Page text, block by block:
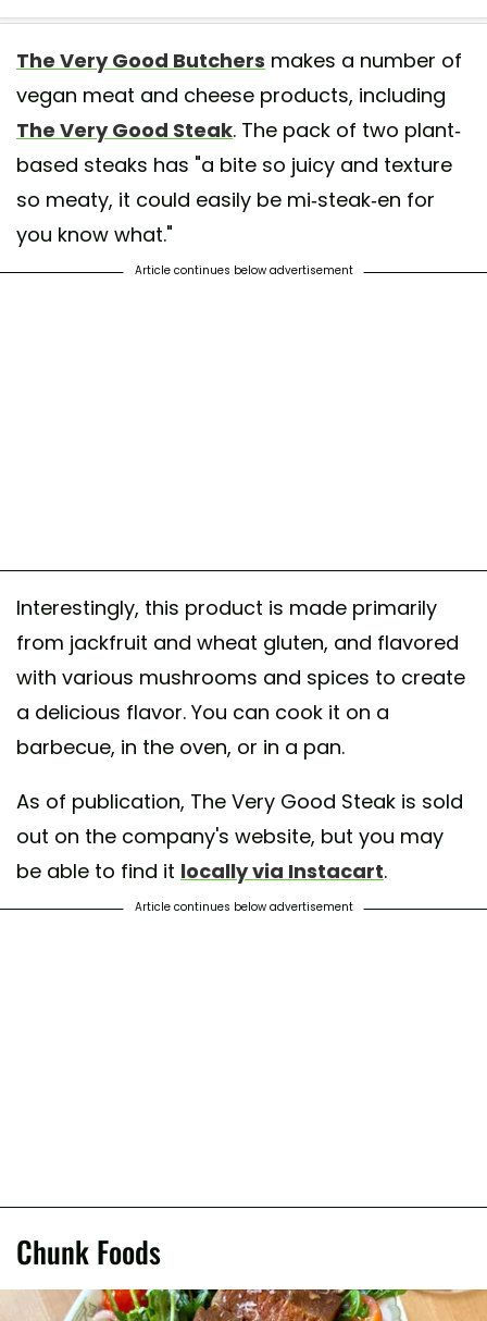
The Very Good Butchers makes a number of
vegan meat and cheese products, including
The Very Good Steak. The pack of two plant-
based steaks has "a bite so juicy and texture
so meaty, it could easily be mi-steak-en for
you know what."
Article continues below advertisement
Interestingly, this product is made primarily
from jackfruit and wheat gluten, and flavored
with various mushrooms and spices to create
a delicious flavor. You can cook it on a
barbecue, in the oven, or in a pan.
As of publication, The Very Good Steak is sold
out on the company's website, but you may
be able to find it locally via Instacart.
Article continues below advertisement
Chunk Foods